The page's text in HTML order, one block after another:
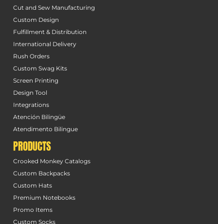
Cut and Sew Manufacturing
Custom Design
Fulfillment & Distribution
International Delivery
Rush Orders
Custom Swag Kits
Screen Printing
Design Tool
Integrations
Atención Bilingüe
Atendimento Bilingue
PRODUCTS
Crooked Monkey Catalogs
Custom Backpacks
Custom Hats
Premium Notebooks
Promo Items
Custom Socks